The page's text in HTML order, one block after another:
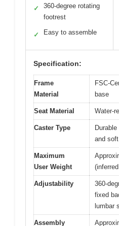
✓
360-degree rotating
footrest
✓ Easy to assemble
Specification:
Frame
Material
FSC-
base
Seat Material Water-
Caster Type
and
Maximum
User Weight
Adjustability
360-
fixed
lumbar
Assembly